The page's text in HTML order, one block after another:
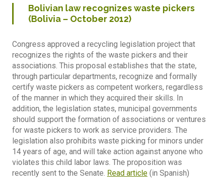
Bolivian law recognizes waste pickers
(Bolivia – October 2012)
Congress approved a recycling legislation project that
recognizes the rights of the waste pickers and their
associations. This proposal establishes that the state,
through particular departments, recognize and formally
certify waste pickers as competent workers, regardless
of the manner in which they acquired their skills. In
addition, the legislation states, municipal governments
should support the formation of associations or ventures
for waste pickers to work as service providers. The
legislation also prohibits waste picking for minors under
14 years of age, and will take action against anyone who
violates this child labor laws. The proposition was
recently sent to the Senate. Read article (in Spanish)